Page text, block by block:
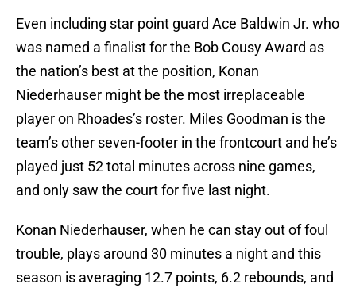
Even including star point guard Ace Baldwin Jr. who
was named a finalist for the Bob Cousy Award as
the nation’s best at the position, Konan
Niederhauser might be the most irreplaceable
player on Rhoades’s roster. Miles Goodman is the
team’s other seven-footer in the frontcourt and he’s
played just 52 total minutes across nine games,
and only saw the court for five last night.
Konan Niederhauser, when he can stay out of foul
trouble, plays around 30 minutes a night and this
season is averaging 12.7 points, 6.2 rebounds, and